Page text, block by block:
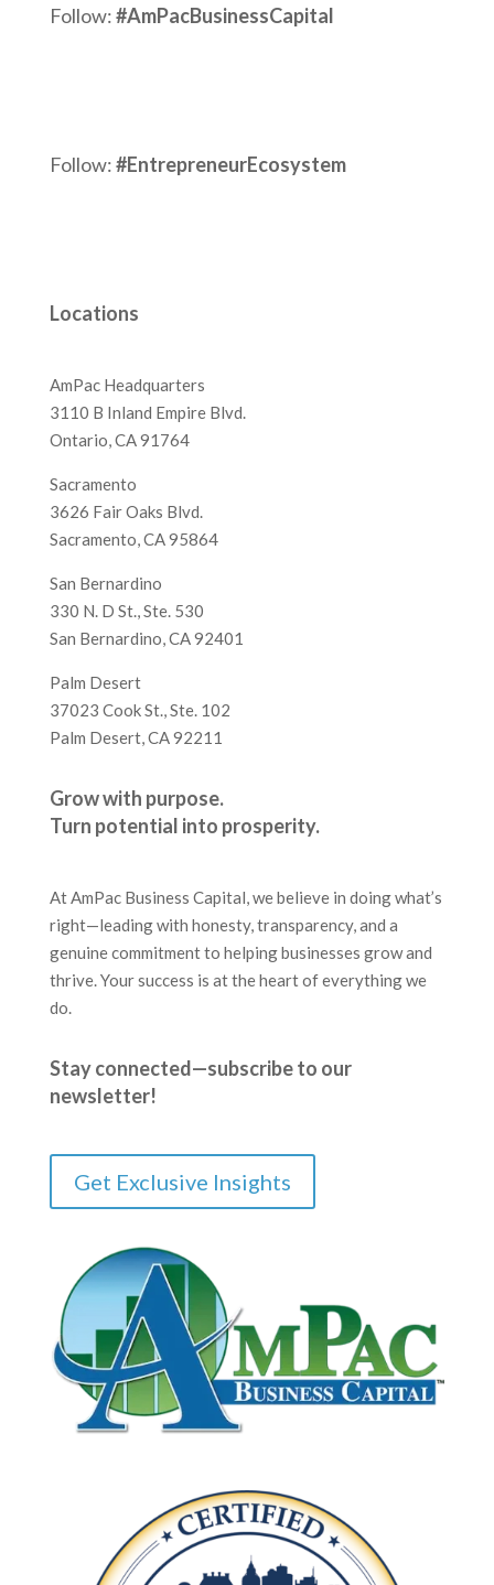
Follow:#AmPacBusinessCapital
Follow:#EntrepreneurEcosystem
Locations
AmPac Headquarters
3110 B Inland Empire Blvd.
Ontario, CA 91764
Sacramento
3626 Fair Oaks Blvd.
Sacramento, CA 95864
San Bernardino
330 N. D St., Ste. 530
San Bernardino, CA 92401
Palm Desert
37023 Cook St., Ste. 102
Palm Desert, CA 92211
Grow with purpose.
Turn potential into prosperity.
At AmPac Business Capital, we believe in doing what’s
right—leading with honesty, transparency, and a
genuine commitment to helping businesses grow and
thrive. Your success is at the heart of everything we
do.
Stay connected—subscribe to our
newsletter!
Get Exclusive Insights